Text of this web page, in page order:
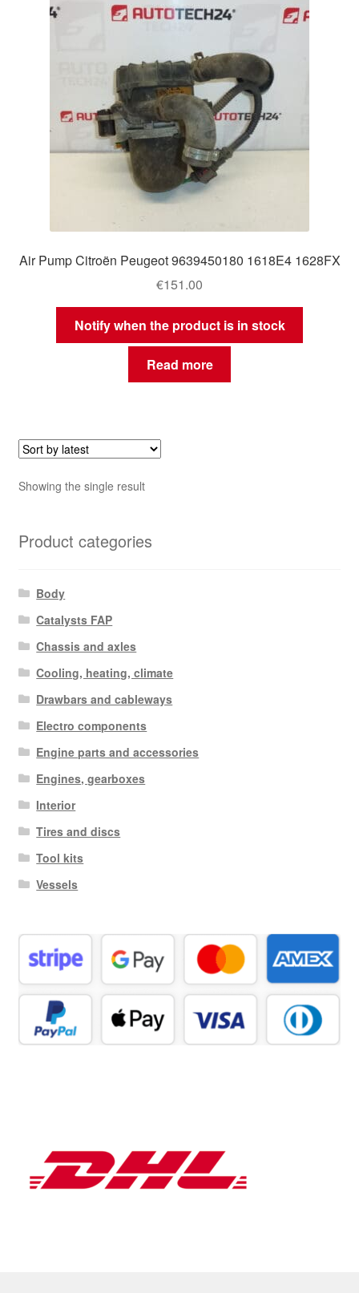
Air Pump Citroën Peugeot 9639450180 1618E4 1628FX
€151.00
Notify when the product is in stock
Read more
Showing the single result
Product categories
Body
Catalysts FAP
Chassis and axles
Cooling, heating, climate
Drawbars and cableways
Electro components
Engine parts and accessories
Engines, gearboxes
Interior
Tires and discs
Tool kits
Vessels